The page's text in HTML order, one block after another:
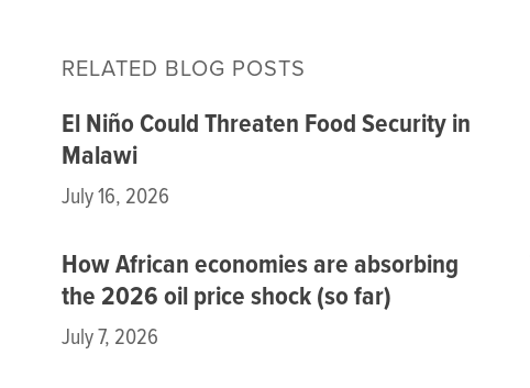
RELATED BLOG POSTS
El Niño Could Threaten Food Security in
Malawi
July 16, 2026
How African economies are absorbing
the 2026 oil price shock (so far)
July 7, 2026